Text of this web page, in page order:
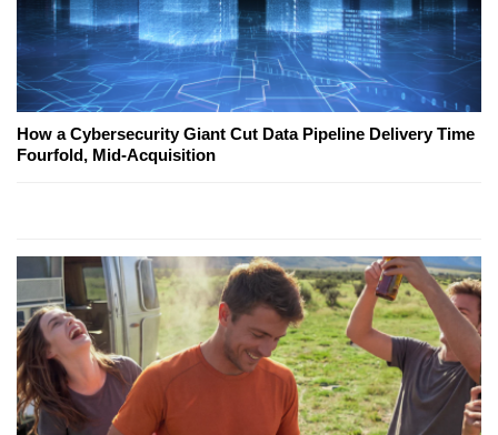
How a Cybersecurity Giant Cut Data Pipeline Delivery Time
Fourfold, Mid-Acquisition